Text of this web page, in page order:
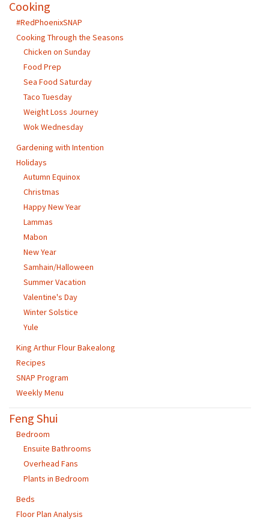
Cooking
#RedPhoenixSNAP
Cooking Through the Seasons
Chicken on Sunday
Food Prep
Sea Food Saturday
Taco Tuesday
Weight Loss Journey
Wok Wednesday
Gardening with Intention
Holidays
Autumn Equinox
Christmas
Happy New Year
Lammas
Mabon
New Year
Samhain/Halloween
Summer Vacation
Valentine's Day
Winter Solstice
Yule
King Arthur Flour Bakealong
Recipes
SNAP Program
Weekly Menu
Feng Shui
Bedroom
Ensuite Bathrooms
Overhead Fans
Plants in Bedroom
Beds
Floor Plan Analysis